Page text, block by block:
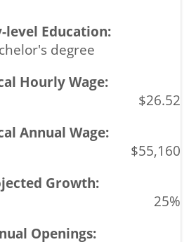
degree
$26.52
$55,160
25%